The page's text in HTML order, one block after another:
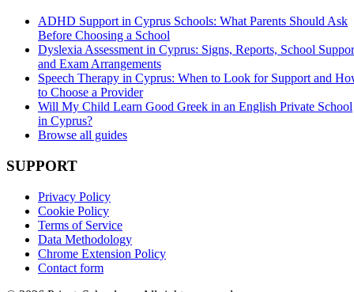
ADHD Support in Cyprus Schools: What Parents Should Ask
Before Choosing a School
Dyslexia Assessment in Cyprus: Signs, Reports, School
and Exam Arrangements
Speech Therapy in Cyprus: When to Look for Support and
to Choose a Provider
Will My Child Learn Good Greek in an English Private School
in Cyprus?
Browse all guides
SUPPORT
Privacy Policy
Cookie Policy
Terms of Service
Data Methodology
Chrome Extension Policy
Contact form